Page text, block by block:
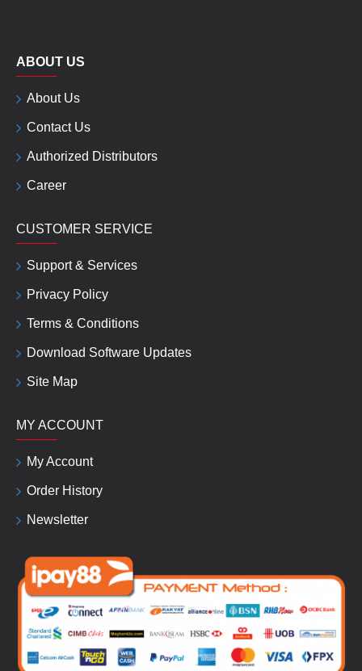
ABOUT US
About Us
Contact Us
Authorized Distributors
Career
CUSTOMER SERVICE
Support & Services
Privacy Policy
Terms & Conditions
Download Software Updates
Site Map
MY ACCOUNT
My Account
Order History
Newsletter